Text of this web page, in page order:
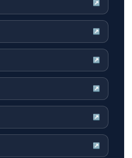
↗
↗
↗
↗
↗
↗